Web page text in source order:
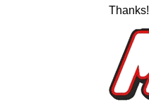
Thanks!